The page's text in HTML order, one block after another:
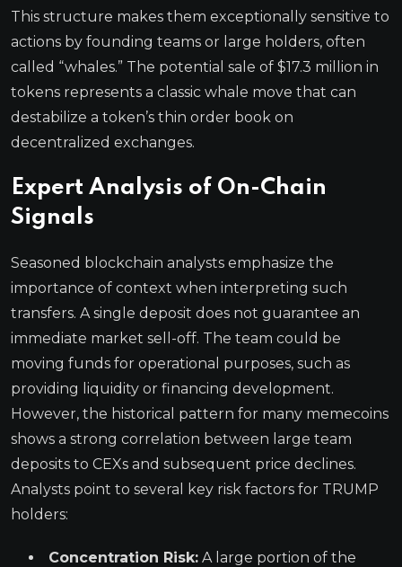
This structure makes them exceptionally sensitive to
actions by founding teams or large holders, often
called “whales.” The potential sale of $17.3 million in
tokens represents a classic whale move that can
destabilize a token’s thin order book on
decentralized exchanges.
Expert Analysis of On-Chain
Signals
Seasoned blockchain analysts emphasize the
importance of context when interpreting such
transfers. A single deposit does not guarantee an
immediate market sell-off. The team could be
moving funds for operational purposes, such as
providing liquidity or financing development.
However, the historical pattern for many memecoins
shows a strong correlation between large team
deposits to CEXs and subsequent price declines.
Analysts point to several key risk factors for TRUMP
holders:
Concentration Risk: A large portion of the